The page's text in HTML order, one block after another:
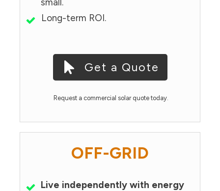
Long-term ROI.
Get a Quote
Request a commercial solar quote today.
OFF-GRID
Live independently with energy